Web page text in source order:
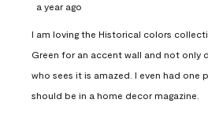
a year ago
I am loving the Historical colors
Green for an accent wall and not only
who sees it is amazed. I even had one
should be in a home decor magazine.